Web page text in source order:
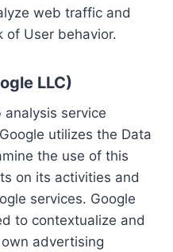
web traffic and
of User behavior.
LLC)
service
utilizes the Data
the use of this
on its activities and
services. Google
to contextualize and
advertising